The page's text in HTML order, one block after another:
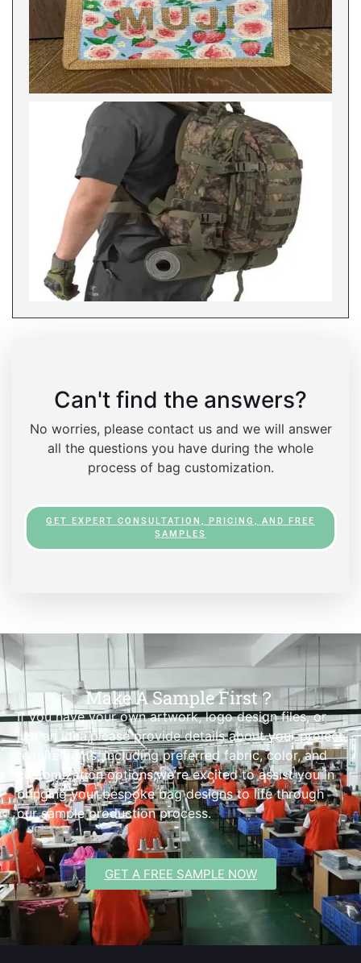
Can't find the answers?
No worries, please contact us and we will answer
all the questions you have during the whole
process of bag customization.
GET EXPERT CONSULTATION, PRICING, AND FREE
SAMPLES
Make A Sample First？
If you have your own artwork, logo design files, or
just an idea,please provide details about your project
requirements, including preferred fabric, color, and
customization options,we’re excited to assist you in
bringing your bespoke bag designs to life through
our sample production process.
GET A FREE SAMPLE NOW